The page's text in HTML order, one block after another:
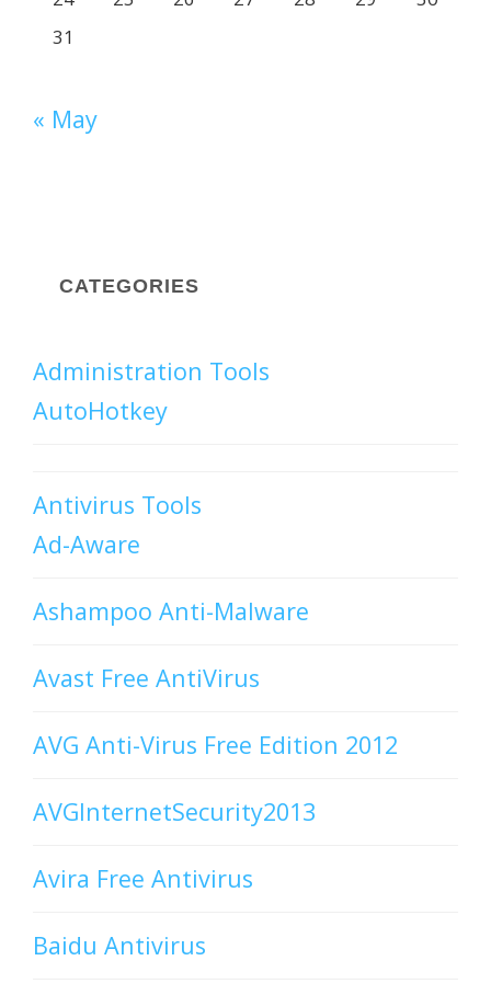
31
« May
CATEGORIES
Administration Tools
AutoHotkey
Antivirus Tools
Ad-Aware
Ashampoo Anti-Malware
Avast Free AntiVirus
AVG Anti-Virus Free Edition 2012
AVGInternetSecurity2013
Avira Free Antivirus
Baidu Antivirus